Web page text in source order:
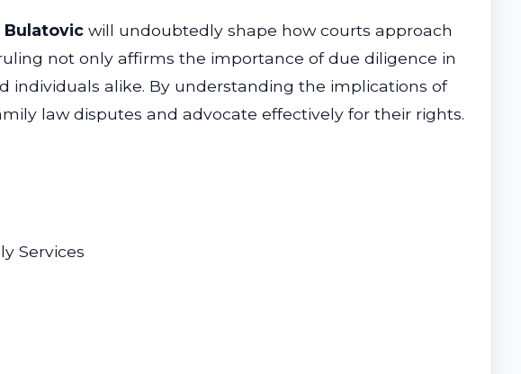
Bulatovic will undoubtedly shape how courts approach
not only affirms the importance of due diligence in
individuals alike. By understanding the implications of
law disputes and advocate effectively for their rights.
Services